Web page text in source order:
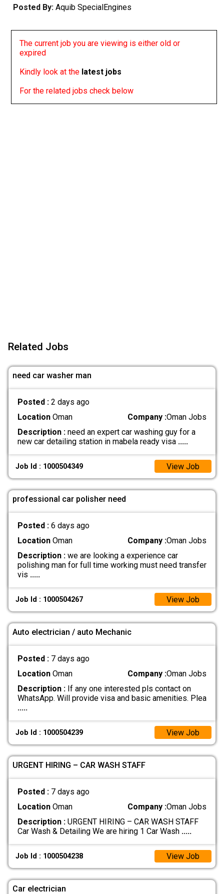
Posted By: Aquib SpecialEngines
The current job you are viewing is either old or
expired
Kindly look at the latest jobs
For the related jobs check below
Related Jobs
need car washer man
Posted : 2 days ago
LocationOman Company :Oman Jobs
Description :need an expert car washing guy for a
new car detailing station in mabela ready visa .....
Job Id : 1000504349 View Job
professional car polisher need
Posted : 6 days ago
LocationOman Company :Oman Jobs
Description :we are looking a experience car
polishing man for full time working must need transfer
vis .....
Job Id : 1000504267 View Job
Auto electrician / auto Mechanic
Posted : 7 days ago
LocationOman Company :Oman Jobs
Description :If any one interested pls contact on
WhatsApp. Will provide visa and basic amenities. Plea
.....
Job Id : 1000504239 View Job
URGENT HIRING – CAR WASH STAFF
Posted : 7 days ago
LocationOman Company :Oman Jobs
Description :URGENT HIRING – CAR WASH STAFF
Car Wash & Detailing We are hiring 1 Car Wash .....
Job Id : 1000504238 View Job
Car electrician